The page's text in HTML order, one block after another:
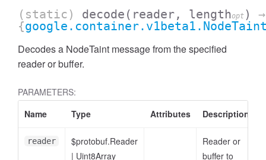
(static) decode (reader, lengthopt )
→
{
Decodes a NodeTaint message from the specified
reader or buffer.
PARAMETERS:
Name
Type Attributes Description
reader
$protobuf.Reader
| Uint8Array
Reader or
buffer to